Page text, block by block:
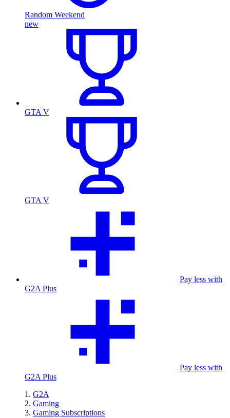
Random Weekend
new
GTA V
GTA V
Pay less with
G2A Plus
Pay less with
G2A Plus
G2A
Gaming
Gaming Subscriptions